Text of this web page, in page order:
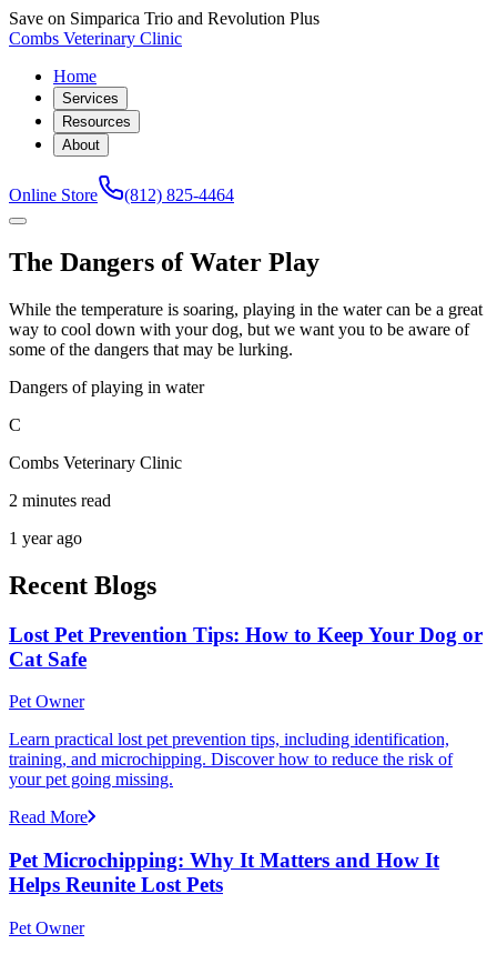
Save on Simparica Trio and Revolution Plus
Combs Veterinary Clinic
Home
Services
Resources
About
Online Store (812) 825-4464
The Dangers of Water Play
While the temperature is soaring, playing in the water can be a great
way to cool down with your dog, but we want you to be aware of
some of the dangers that may be lurking.
Dangers of playing in water
C
Combs Veterinary Clinic
2 minutes read
1 year ago
Recent Blogs
Lost Pet Prevention Tips: How to Keep Your Dog or
Cat Safe
Pet Owner
Learn practical lost pet prevention tips, including identification,
training, and microchipping. Discover how to reduce the risk of
your pet going missing.
Read More
Pet Microchipping: Why It Matters and How It
Helps Reunite Lost Pets
Pet Owner